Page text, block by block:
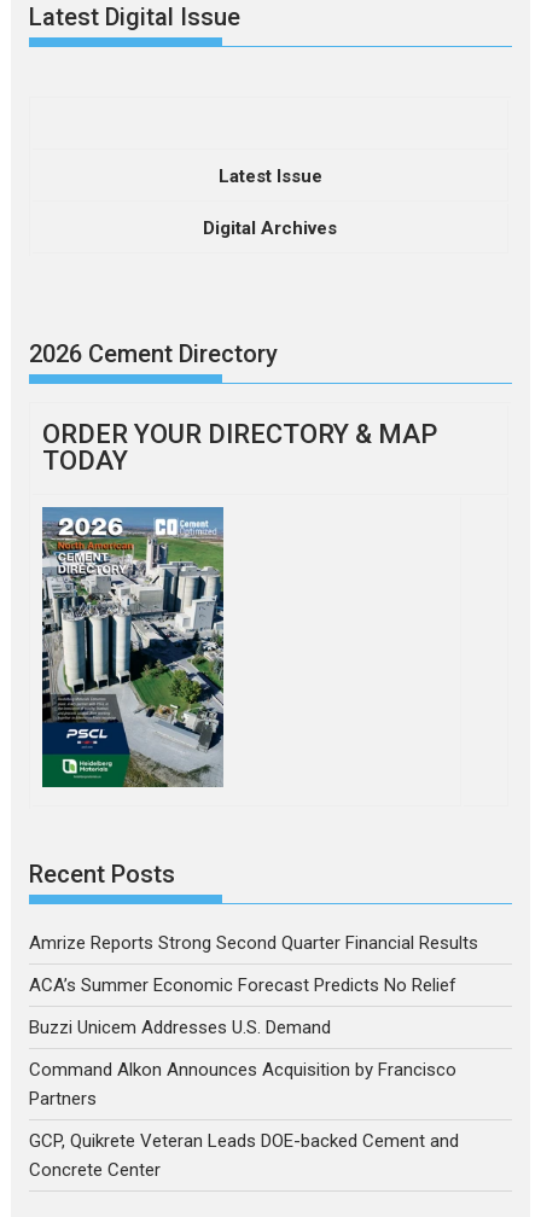
Latest Digital Issue
Latest Issue
Digital Archives
2026 Cement Directory
ORDER YOUR DIRECTORY & MAP
TODAY
Recent Posts
Amrize Reports Strong Second Quarter Financial Results
ACA’s Summer Economic Forecast Predicts No Relief
Buzzi Unicem Addresses U.S. Demand
Command Alkon Announces Acquisition by Francisco
Partners
GCP, Quikrete Veteran Leads DOE-backed Cement and
Concrete Center